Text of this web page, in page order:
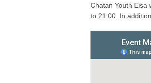
Chatan Youth Eisa
to 21:00. In